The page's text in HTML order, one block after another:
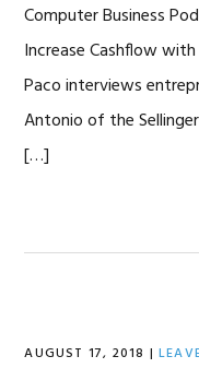
Computer Business
Increase Cashflow
Paco interviews
Antonio of the
[…]
AUGUST 17, 2018 |